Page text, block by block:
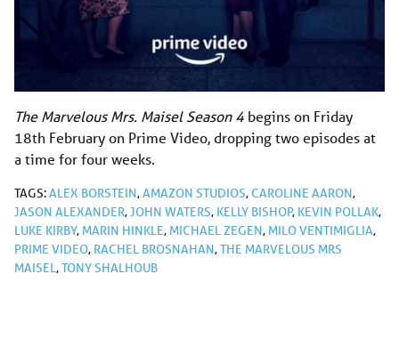
The Marvelous Mrs. Maisel Season 4 begins on Friday
18th February on Prime Video, dropping two episodes at
a time for four weeks.
TAGS:ALEX BORSTEIN,AMAZON STUDIOS,CAROLINE AARON,
JASON ALEXANDER,JOHN WATERS, KELLY BISHOP, KEVIN POLLAK,
LUKE KIRBY, MARIN HINKLE, MICHAEL ZEGEN, MILO VENTIMIGLIA,
PRIME VIDEO, RACHEL BROSNAHAN,THE MARVELOUS MRS
MAISEL,TONY SHALHOUB